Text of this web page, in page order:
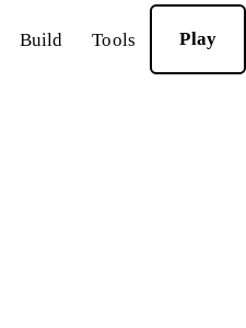
Build Tools Play